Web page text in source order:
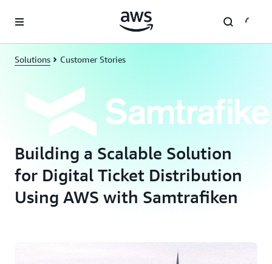
Solutions Customer Stories
Building a Scalable Solution
for Digital Ticket Distribution
Using AWS with Samtrafiken